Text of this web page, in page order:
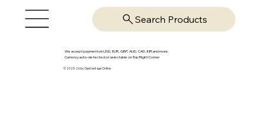
Search Products
We accept payments in USD, EUR, GBP, AUD, CAD, INR and more.
Currency auto-detected or selectable on Top Right Corner
© 2025-26 by OpsVantage Online